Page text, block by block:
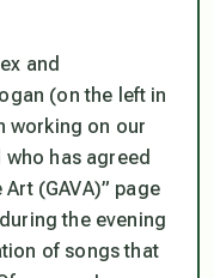
and
(on the left in
working on our
has agreed
(GAVA)” page
the evening
of songs that